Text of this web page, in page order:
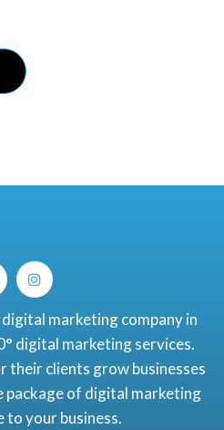
marketing company in
digital marketing services.
clients grow businesses
package of digital marketing
to your business.